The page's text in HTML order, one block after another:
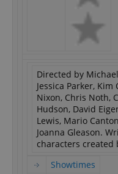
Directed by
Jessica Parker,
Nixon, Chris Noth,
Hudson, David
Lewis, Mario
Joanna Gleason.
characters created
Showtimes